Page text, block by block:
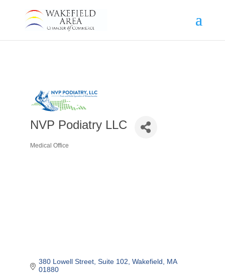
NVP Podiatry LLC
Categories
Medical Office
380 Lowell Street Suite 102 Wakefield
MA
01880